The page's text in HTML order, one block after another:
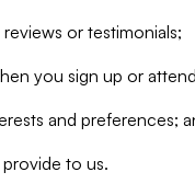
or testimonials;
you sign up or
and preferences;
to us.